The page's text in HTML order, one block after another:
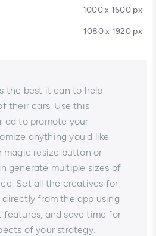
1000 x 1500 px
1080 x 1920 px
the best it can to help
their cars. Use this
ad to promote your
anything you'd like
magic resize button or
generate multiple sizes of
Set all the creatives for
from the app using
features, and save time for
of your strategy.